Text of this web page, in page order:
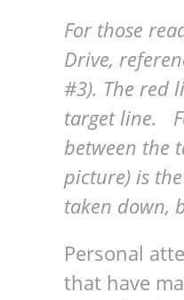
For those
Drive,
#3). The red
target line.
between the
picture) is
taken down,
Personal
that have